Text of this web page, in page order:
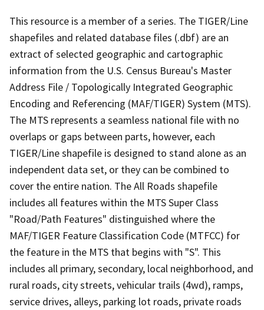
This resource is a member of a series. The TIGER/Line
shapefiles and related database files (.dbf) are an
extract of selected geographic and cartographic
information from the U.S. Census Bureau's Master
Address File / Topologically Integrated Geographic
Encoding and Referencing (MAF/TIGER) System (MTS).
The MTS represents a seamless national file with no
overlaps or gaps between parts, however, each
TIGER/Line shapefile is designed to stand alone as an
independent data set, or they can be combined to
cover the entire nation. The All Roads shapefile
includes all features within the MTS Super Class
"Road/Path Features" distinguished where the
MAF/TIGER Feature Classification Code (MTFCC) for
the feature in the MTS that begins with "S". This
includes all primary, secondary, local neighborhood, and
rural roads, city streets, vehicular trails (4wd), ramps,
service drives, alleys, parking lot roads, private roads